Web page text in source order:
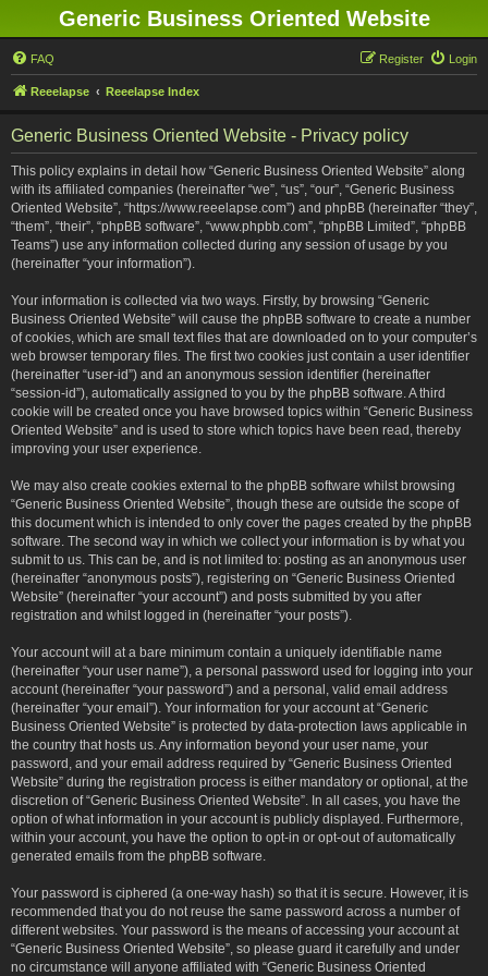
Generic Business Oriented Website
FAQ Login
Register
Reeelapse Reeelapse Index
Generic Business Oriented Website - Privacy policy
This policy explains in detail how “Generic Business Oriented Website” along
with its affiliated companies (hereinafter “we”, “us”, “our”, “Generic Business
Oriented Website”, “https://www.reeelapse.com”) and phpBB (hereinafter “they”,
“them”, “their”, “phpBB software”, “www.phpbb.com”, “phpBB Limited”, “phpBB
Teams”) use any information collected during any session of usage by you
(hereinafter “your information”).
Your information is collected via two ways. Firstly, by browsing “Generic
Business Oriented Website” will cause the phpBB software to create a number
of cookies, which are small text files that are downloaded on to your computer’s
web browser temporary files. The first two cookies just contain a user identifier
(hereinafter “user-id”) and an anonymous session identifier (hereinafter
“session-id”), automatically assigned to you by the phpBB software. A third
cookie will be created once you have browsed topics within “Generic Business
Oriented Website” and is used to store which topics have been read, thereby
improving your user experience.
We may also create cookies external to the phpBB software whilst browsing
“Generic Business Oriented Website”, though these are outside the scope of
this document which is intended to only cover the pages created by the phpBB
software. The second way in which we collect your information is by what you
submit to us. This can be, and is not limited to: posting as an anonymous user
(hereinafter “anonymous posts”), registering on “Generic Business Oriented
Website” (hereinafter “your account”) and posts submitted by you after
registration and whilst logged in (hereinafter “your posts”).
Your account will at a bare minimum contain a uniquely identifiable name
(hereinafter “your user name”), a personal password used for logging into your
account (hereinafter “your password”) and a personal, valid email address
(hereinafter “your email”). Your information for your account at “Generic
Business Oriented Website” is protected by data-protection laws applicable in
the country that hosts us. Any information beyond your user name, your
password, and your email address required by “Generic Business Oriented
Website” during the registration process is either mandatory or optional, at the
discretion of “Generic Business Oriented Website”. In all cases, you have the
option of what information in your account is publicly displayed. Furthermore,
within your account, you have the option to opt-in or opt-out of automatically
generated emails from the phpBB software.
Your password is ciphered (a one-way hash) so that it is secure. However, it is
recommended that you do not reuse the same password across a number of
different websites. Your password is the means of accessing your account at
“Generic Business Oriented Website”, so please guard it carefully and under
no circumstance will anyone affiliated with “Generic Business Oriented